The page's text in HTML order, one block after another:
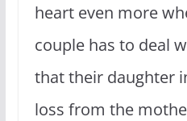
heart even more
couple has to deal
that their daughter
loss from the